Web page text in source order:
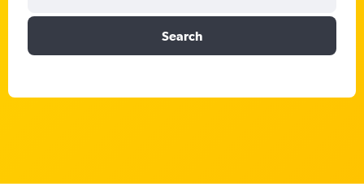
Search